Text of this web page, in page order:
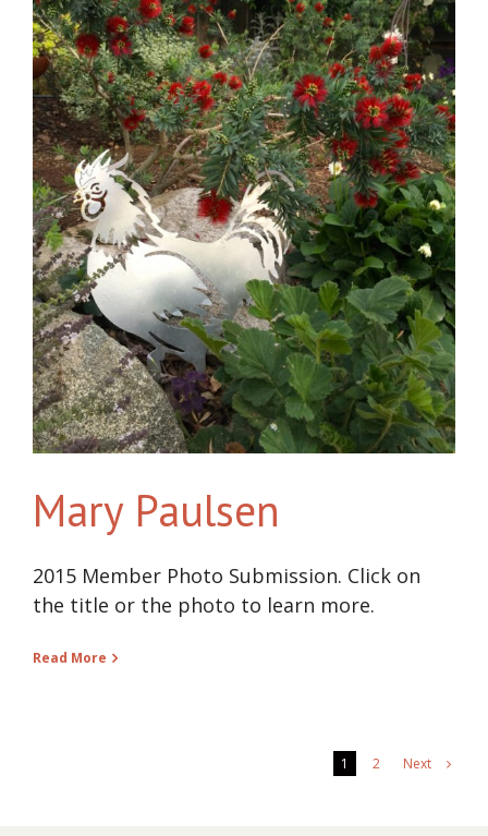
Mary Paulsen
2015 Member Photo Submission. Click on
the title or the photo to learn more.
Read More
1 2 Next